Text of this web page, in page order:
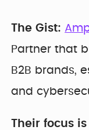
The Gist:
Partner that
B2B brands,
and
Their focus